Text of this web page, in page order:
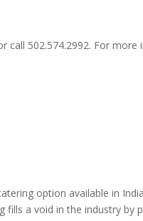
call 502.574.2992. For
option available in
fills a void in the industry by